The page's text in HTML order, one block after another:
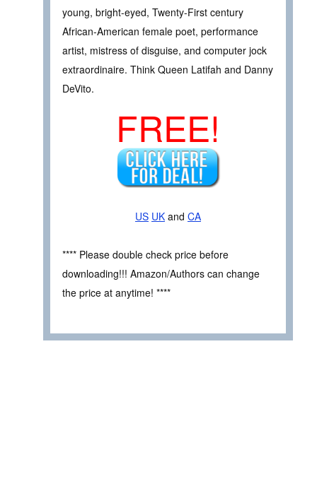
young, bright-eyed, Twenty-First century
African-American female poet, performance
artist, mistress of disguise, and computer jock
extraordinaire. Think Queen Latifah and Danny
DeVito.
FREE!
US UK and CA
**** Please double check price before
downloading!!! Amazon/Authors can change
the price at anytime! ****